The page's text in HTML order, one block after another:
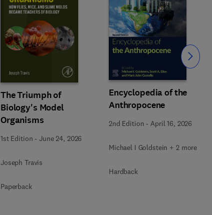
The Triumph of
Biology's Model
Organisms
1st Edition -June 24, 2026
Joseph Travis
Paperback
Encyclopedia of the
Anthropocene
2nd Edition - April 16, 2026
Michael I Goldstein + 2 more
Hardback
Slide